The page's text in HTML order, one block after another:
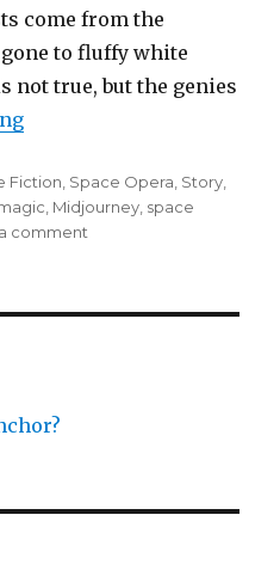
come from the
to fluffy white
not true, but the genies
“Harvesting Wishes”
Fiction, Space Opera, Story,
, Midjourney, space
comment